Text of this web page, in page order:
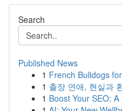
Search
Published News
1 French Bulldogs
1 출장 연애, 현실과
1 Boost Your SEO: